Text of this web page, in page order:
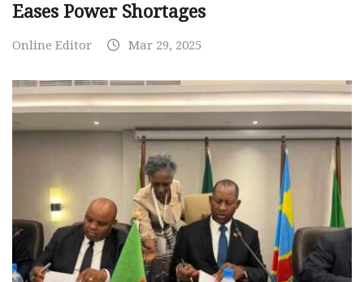
Eases Power Shortages
Online Editor Mar 29, 2025